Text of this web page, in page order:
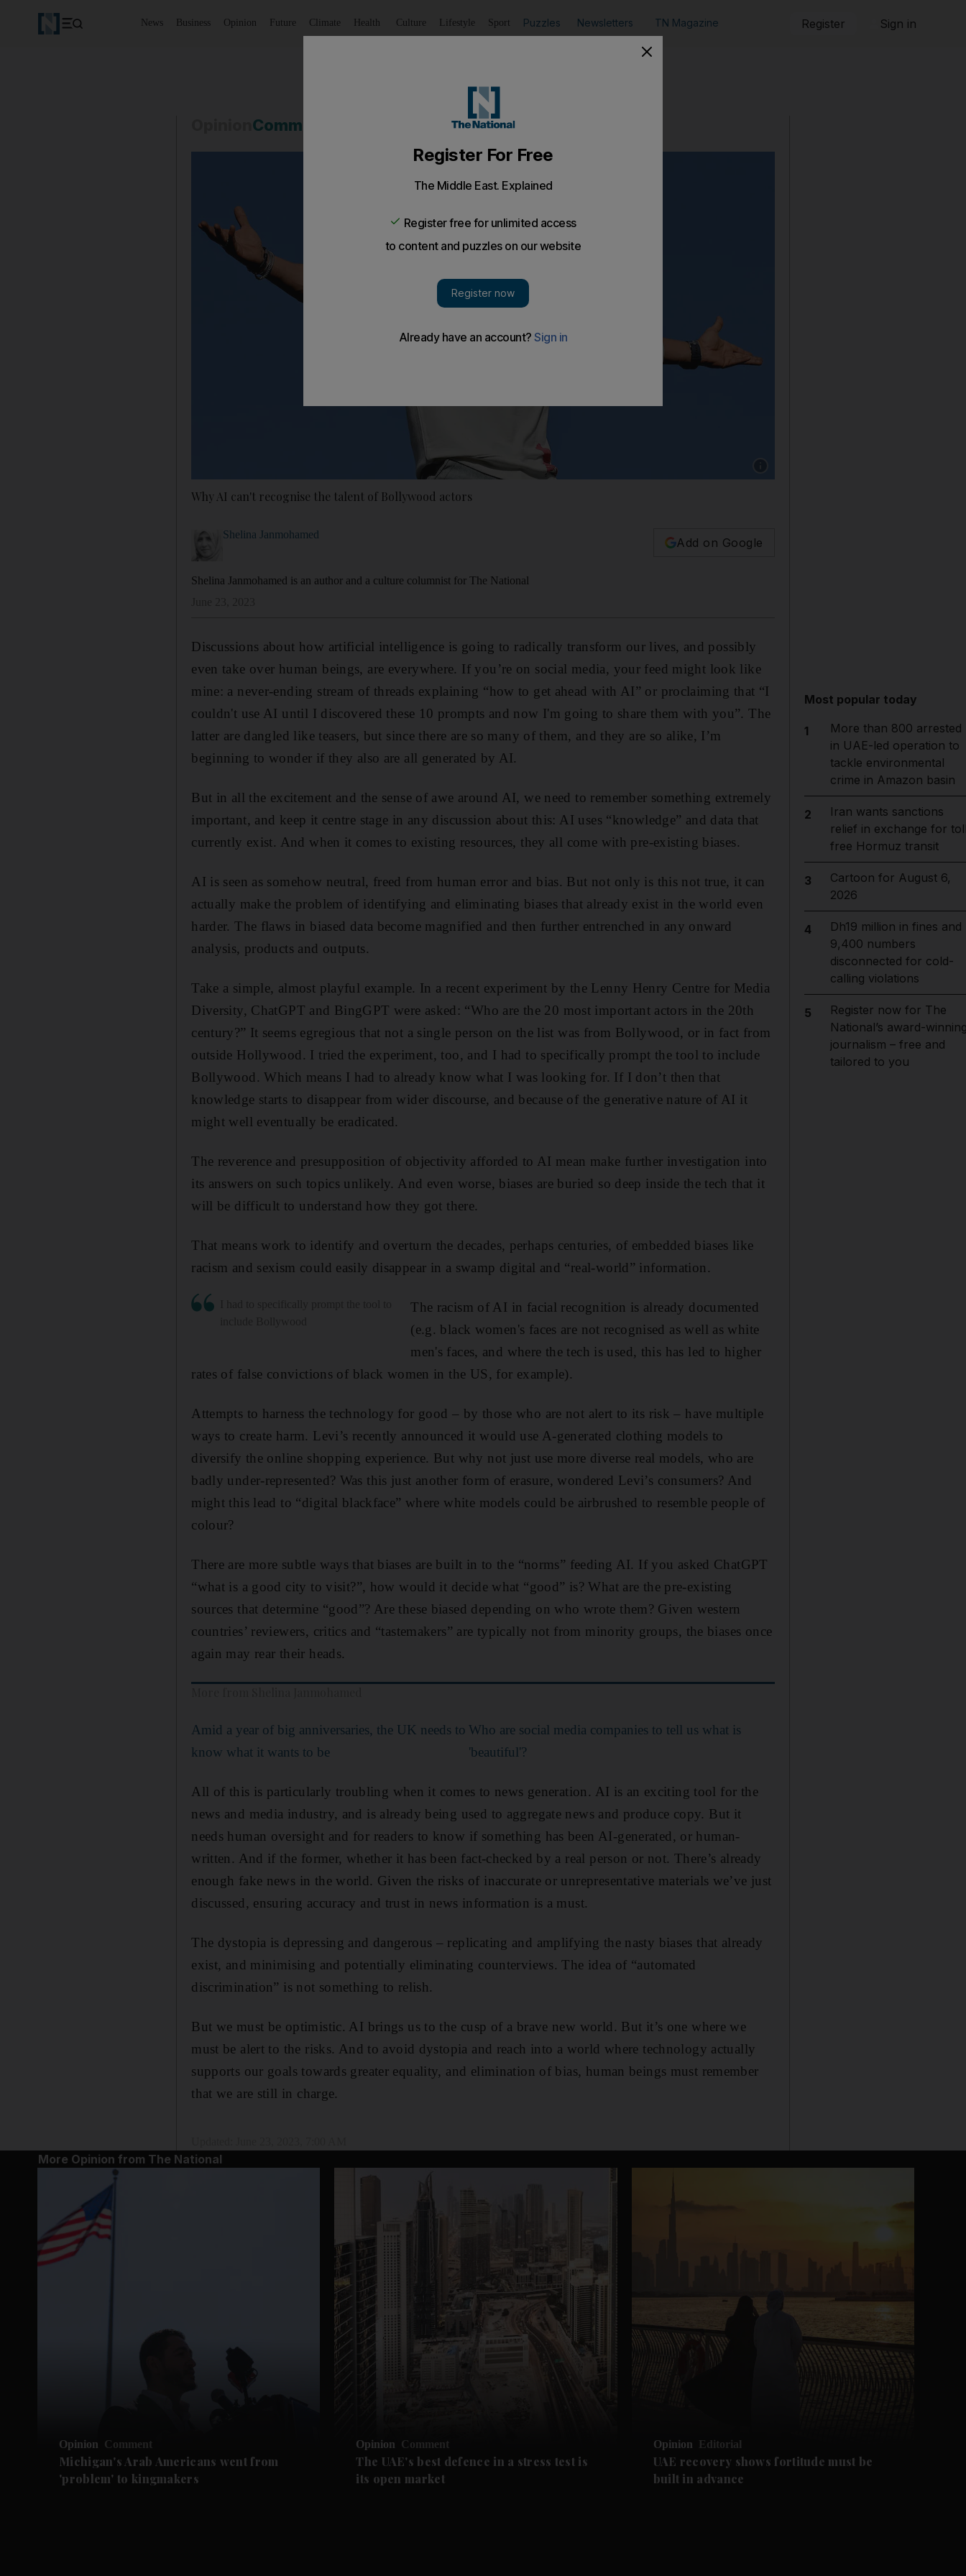
News Business Opinion Future Climate Health Culture Lifestyle Sport Puzzles Newsletters TN Magazine Register Sign in
Comment
Why AI can't recognise the talent of Bollywood actors
Shelina Janmohamed
Add on Google
Shelina Janmohamed is an author and a culture columnist for The National
Discussions about how artificial intelligence is going to radically transform our lives, and possibly
even take over human beings, are everywhere. If you’re on social media, your feed might look like
mine: a never-ending stream of threads explaining “how to get ahead with AI” or proclaiming that “I
couldn't use AI until I discovered these 10 prompts and now I'm going to share them with you”. The
latter are dangled like teasers, but since there are so many of them, and they are so alike, I’m
beginning to wonder if they also are all generated by AI.
But in all the excitement and the sense of awe around AI, we need to remember something extremely
important, and keep it centre stage in any discussion about this: AI uses “knowledge” and data that
currently exist. And when it comes to existing resources, they all come with pre-existing biases.
AI is seen as somehow neutral, freed from human error and bias. But not only is this not true, it can
actually make the problem of identifying and eliminating biases that already exist in the world even
harder. The flaws in biased data become magnified and then further entrenched in any onward
analysis, products and outputs.
Take a simple, almost playful example. In a recent experiment by the Lenny Henry Centre for Media
Diversity, ChatGPT and BingGPT were asked: “Who are the 20 most important actors in the 20th
century?” It seems egregious that not a single person on the list was from Bollywood, or in fact from
outside Hollywood. I tried the experiment, too, and I had to specifically prompt the tool to include
Bollywood. Which means I had to already know what I was looking for. If I don’t then that
knowledge starts to disappear from wider discourse, and because of the generative nature of AI it
might well eventually be eradicated.
The reverence and presupposition of objectivity afforded to AI mean make further investigation into
its answers on such topics unlikely. And even worse, biases are buried so deep inside the tech that it
will be difficult to understand how they got there.
That means work to identify and overturn the decades, perhaps centuries, of embedded biases like
racism and sexism could easily disappear in a swamp digital and “real-world” information.
The racism of AI in facial recognition is already documented
(e.g. black women's faces are not recognised as well as white
men's faces, and where the tech is used, this has led to higher
rates of false convictions of black women in the US, for example).
Attempts to harness the technology for good – by those who are not alert to its risk – have multiple
ways to create harm. Levi’s recently announced it would use A-generated clothing models to
diversify the online shopping experience. But why not just use more diverse real models, who are
badly under-represented? Was this just another form of erasure, wondered Levi’s consumers? And
might this lead to “digital blackface” where white models could be airbrushed to resemble people of
colour?
There are more subtle ways that biases are built in to the “norms” feeding AI. If you asked ChatGPT
“what is a good city to visit?”, how would it decide what “good” is? What are the pre-existing
sources that determine “good”? Are these biased depending on who wrote them? Given western
countries’ reviewers, critics and “tastemakers” are typically not from minority groups, the biases once
again may rear their heads.
Amid a year of big anniversaries, the UK needs to
know what it wants to be
Who are social media companies to tell us what is
'beautiful'?
All of this is particularly troubling when it comes to news generation. AI is an exciting tool for the
news and media industry, and is already being used to aggregate news and produce copy. But it
needs human oversight and for readers to know if something has been AI-generated, or human-
written. And if the former, whether it has been fact-checked by a real person or not. There’s already
enough fake news in the world. Given the risks of inaccurate or unrepresentative materials we’ve just
discussed, ensuring accuracy and trust in news information is a must.
The dystopia is depressing and dangerous – replicating and amplifying the nasty biases that already
exist, and minimising and potentially eliminating counterviews. The idea of “automated
discrimination” is not something to relish.
But we must be optimistic. AI brings us to the cusp of a brave new world. But it’s one where we
must be alert to the risks. And to avoid dystopia and reach into a world where technology actually
supports our goals towards greater equality, and elimination of bias, human beings must remember
that we are still in charge.
Most popular today
1
More than 800 arrested
in UAE-led operation to
tackle environmental
crime in Amazon basin
2
Iran wants sanctions
relief in exchange for
free Hormuz transit
3
Cartoon for August 6,
2026
4
Dh19 million in fines and
9,400 numbers
disconnected for cold-
calling violations
5
Register now for The
National’s award-
journalism – free and
tailored to you
More Opinion from The National
Opinion Comment
Michigan's Arab Americans went from
'problem' to kingmakers
Opinion Comment
The UAE's best defence in a stress test is
its open market
Opinion Editorial
UAE recovery shows fortitude must be
built in advance